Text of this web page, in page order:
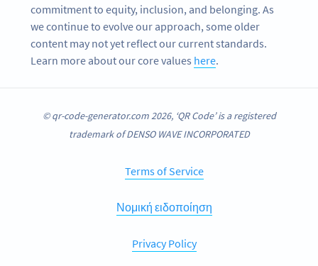
commitment to equity, inclusion, and belonging. As
we continue to evolve our approach, some older
content may not yet reflect our current standards.
Learn more about our core values here.
© qr-code-generator.com 2026, ‘QR Code’ is a registered
trademark of DENSO WAVE INCORPORATED
Terms of Service
Νομική ειδοποίηση
Privacy Policy